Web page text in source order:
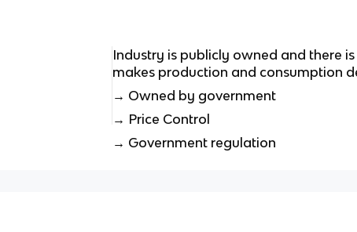
Industry is publicly owned and there
makes production and consumption
→ Owned by government
→ Price Control
→ Government regulation